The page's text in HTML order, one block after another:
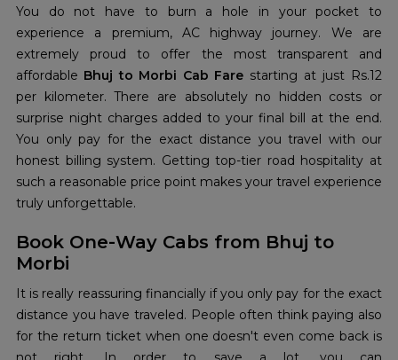
You do not have to burn a hole in your pocket to
experience a premium, AC highway journey. We are
extremely proud to offer the most transparent and
affordable Bhuj to Morbi Cab Fare starting at just Rs.12
per kilometer. There are absolutely no hidden costs or
surprise night charges added to your final bill at the end.
You only pay for the exact distance you travel with our
honest billing system. Getting top-tier road hospitality at
such a reasonable price point makes your travel experience
truly unforgettable.
Book One-Way Cabs from Bhuj to
Morbi
It is really reassuring financially if you only pay for the exact
distance you have traveled. People often think paying also
for the return ticket when one doesn't even come back is